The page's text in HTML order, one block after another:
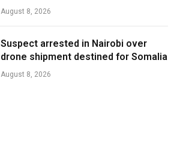
August 8, 2026
Suspect arrested in Nairobi over
drone shipment destined for Somalia
August 8, 2026